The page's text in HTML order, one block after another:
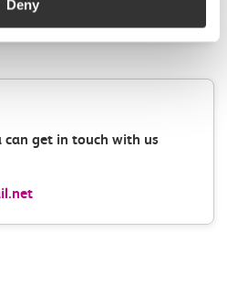
Deny
get in touch with us